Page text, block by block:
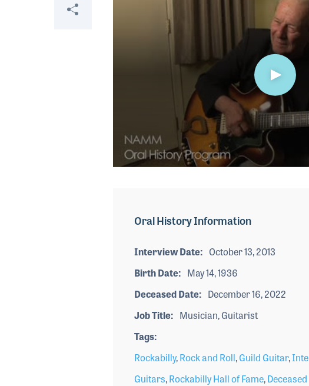
Share
secondsVolume
Oral History Information
Interview Date
October 13, 2013
Birth Date
May 14, 1936
Deceased Date
December 16, 2022
Job Title
Musician, Guitarist
Tags
Rockabilly,Rock and Roll,Guild Guitar,
Guitars,Rockabilly Hall of Fame,Deceased